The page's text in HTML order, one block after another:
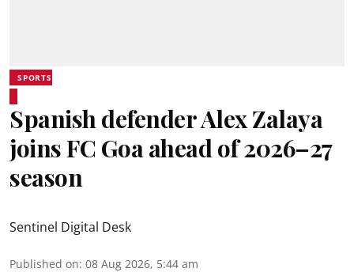
SPORTS
Spanish defender Alex Zalaya
joins FC Goa ahead of 2026–27
season
Sentinel Digital Desk
Published on: 08 Aug 2026, 5:44 am